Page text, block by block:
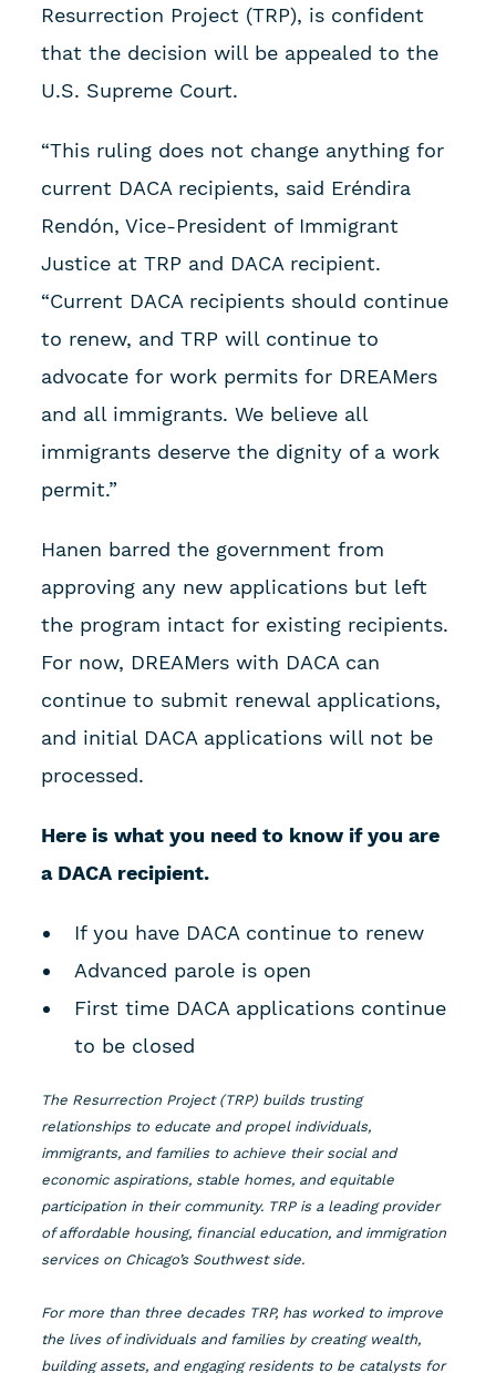
Resurrection Project (TRP), is confident
that the decision will be appealed to the
U.S. Supreme Court.
“This ruling does not change anything for
current DACA recipients, said Eréndira
Rendón, Vice-President of Immigrant
Justice at TRP and DACA recipient.
“Current DACA recipients should continue
to renew, and TRP will continue to
advocate for work permits for DREAMers
and all immigrants. We believe all
immigrants deserve the dignity of a work
permit.”
Hanen barred the government from
approving any new applications but left
the program intact for existing recipients.
For now, DREAMers with DACA can
continue to submit renewal applications,
and initial DACA applications will not be
processed.
Here is what you need to know if you are
a DACA recipient.
If you have DACA continue to renew
Advanced parole is open
First time DACA applications continue
to be closed
The Resurrection Project (TRP) builds trusting
relationships to educate and propel individuals,
immigrants, and families to achieve their social and
economic aspirations, stable homes, and equitable
participation in their community. TRP is a leading provider
of affordable housing, financial education, and immigration
services on Chicago’s Southwest side.
For more than three decades TRP, has worked to improve
the lives of individuals and families by creating wealth,
building assets, and engaging residents to be catalysts for